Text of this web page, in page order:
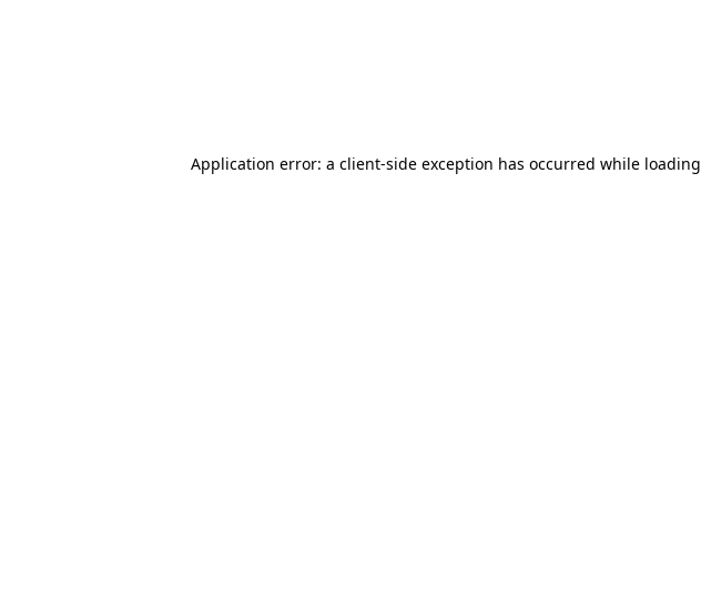
Application error: a client-side exception has occurred while loading